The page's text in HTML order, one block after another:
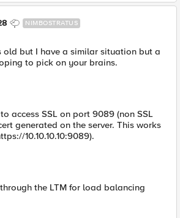
NIMBOSTRATUS
old but I have a similar situation but a
to pick on your brains.
access SSL on port 9089 (non SSL
generated on the server. This works
10.10.10.10:9089).
the LTM for load balancing